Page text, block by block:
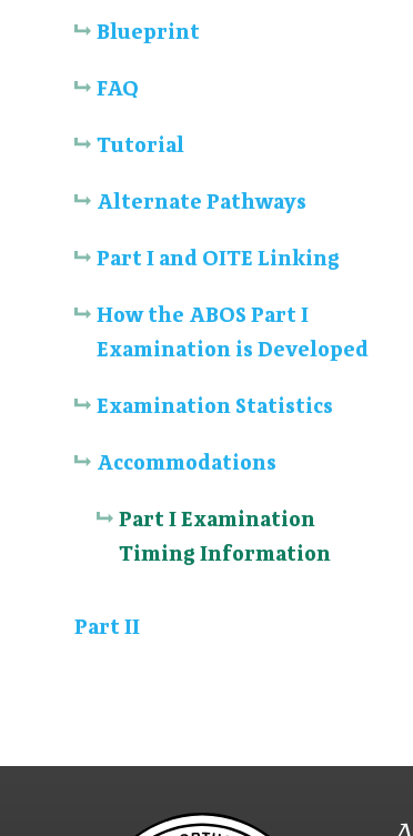
Blueprint
FAQ
Tutorial
Alternate Pathways
Part I and OITE Linking
How the ABOS Part I
Examination is Developed
Examination Statistics
Accommodations
Part I Examination
Timing Information
Part II